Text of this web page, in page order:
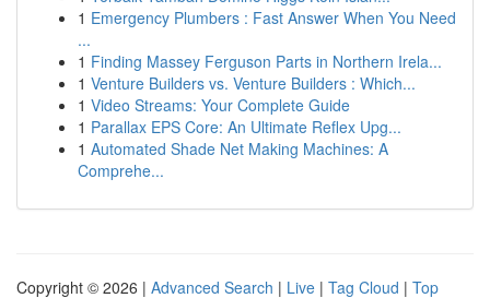
1 Emergency Plumbers : Fast Answer When You Need
...
1 Finding Massey Ferguson Parts in Northern Irela...
1 Venture Builders vs. Venture Builders : Which...
1 Video Streams: Your Complete Guide
1 Parallax EPS Core: An Ultimate Reflex Upg...
1 Automated Shade Net Making Machines: A
Comprehe...
Copyright © 2026 | Advanced Search | Live | Tag Cloud | Top